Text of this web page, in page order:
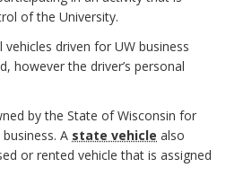
of the University.
vehicles driven for UW business
however the driver’s personal
by the State of Wisconsin for
A state vehicle also
or rented vehicle that is assigned